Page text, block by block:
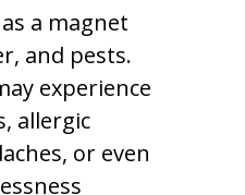
a magnet
and pests.
experience
allergic
or even